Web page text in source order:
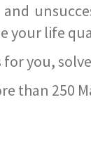
your life
you,
than 250